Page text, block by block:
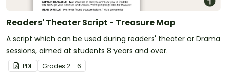
Readers' Theater Script - Treasure Map
A script which can be used during readers' theater or Drama
sessions, aimed at students 8 years and over.
PDF Grades 2 - 6